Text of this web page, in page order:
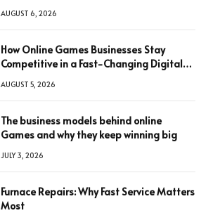
AUGUST 6, 2026
How Online Games Businesses Stay
Competitive in a Fast-Changing Digital
AUGUST 5, 2026
The business models behind online
Games and why they keep winning big
JULY 3, 2026
Furnace Repairs: Why Fast Service Matters
Most